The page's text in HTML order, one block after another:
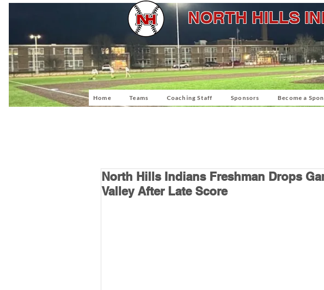
NORTH HILLS
Home Teams Coaching Staff Sponsors Become a
North Hills Indians Freshman Drops
Valley After Late Score